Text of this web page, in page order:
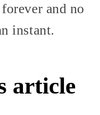
and no
instant.
article